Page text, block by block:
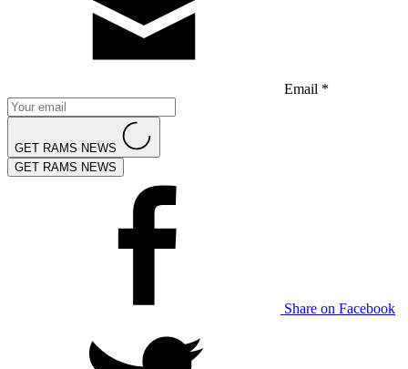
Email *
GET RAMS NEWS
GET RAMS NEWS
Share on Facebook